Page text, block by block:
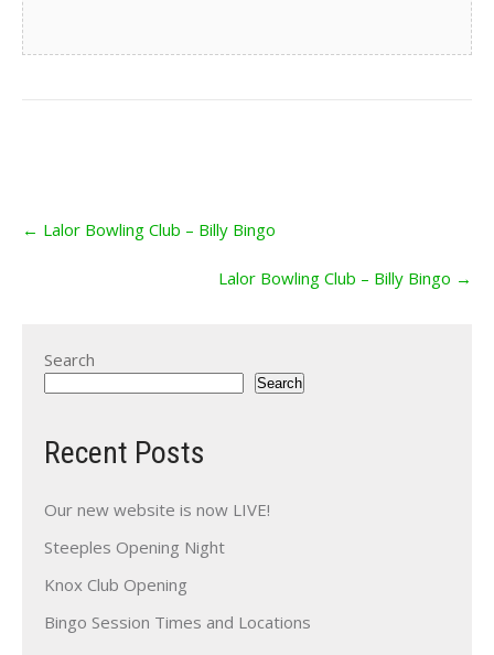
navigation
← Lalor Bowling Club – Billy Bingo
Lalor Bowling Club – Billy Bingo →
Search
Search
Recent Posts
Our new website is now LIVE!
Steeples Opening Night
Knox Club Opening
Bingo Session Times and Locations